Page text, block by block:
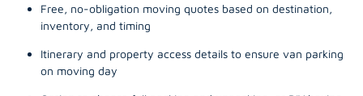
Free, no-obligation moving quotes based on destination,
inventory, and timing
Itinerary and property access details to ensure van parking
on moving day